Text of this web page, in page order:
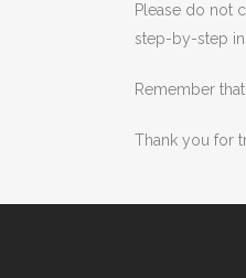
Please do not
step-by-step
Remember
Thank you for